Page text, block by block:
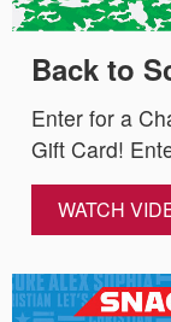
Back to
Enter for a
Gift Card!
WATCH